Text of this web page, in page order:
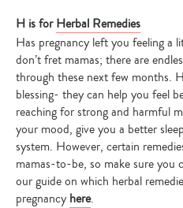
H is forHerbal Remedies
Has pregnancy left you feeling a
don’t fret mamas; there are
through these next few months.
blessing- they can help you feel
reaching for strong and harmful
your mood, give you a better
system. However, certain
mamas-to-be, so make sure you
our guide on which herbal
pregnancy here.